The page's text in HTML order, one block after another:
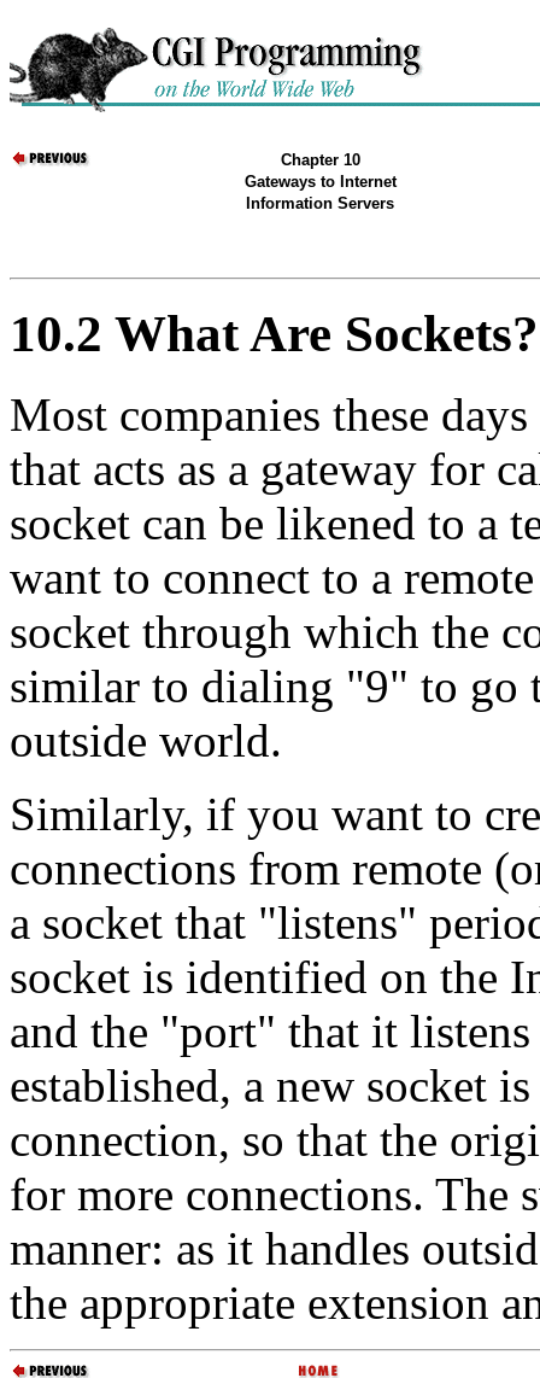
Chapter 10
Gateways to Internet
Information Servers
10.2 What Are Sockets?
Most companies these
that acts as a gateway for
socket can be likened to a
want to connect to a
socket through which the
similar to dialing "9" to go
outside world.
Similarly, if you want to
connections from remote
a socket that "listens"
socket is identified on the
and the "port" that it
established, a new socket
connection, so that the
for more connections. The
manner: as it handles
the appropriate extension